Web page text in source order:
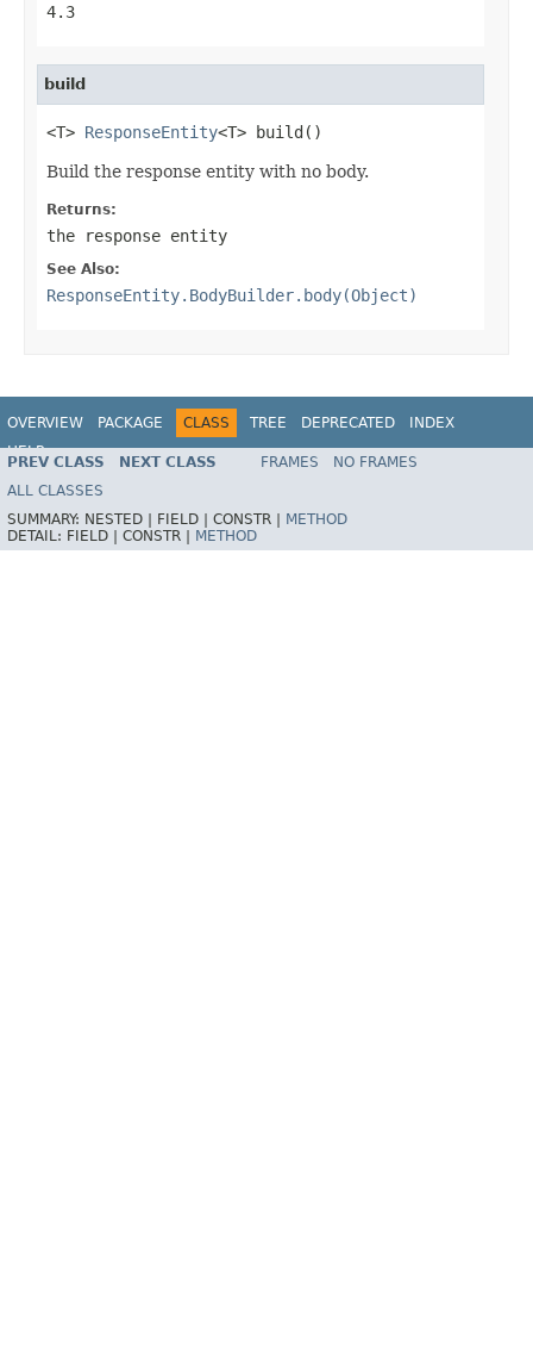
4.3
build
<T> ResponseEntity<T> build()
Build the response entity with no body.
Returns:
the response entity
See Also:
ResponseEntity.BodyBuilder.body(Object)
OVERVIEW PACKAGE CLASS TREE DEPRECATED
INDEX
HELP
Spring Framework
PREV CLASS NEXT CLASS FRAMES
NO FRAMES
ALL CLASSES
SUMMARY: NESTED | FIELD | CONSTR |
METHOD
DETAIL: FIELD | CONSTR | METHOD